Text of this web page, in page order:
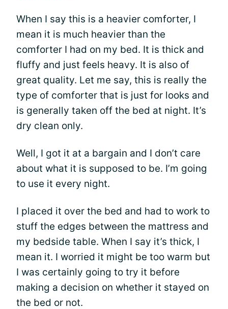
When I say this is a heavier comforter, I
mean it is much heavier than the
comforter I had on my bed. It is thick and
fluffy and just feels heavy. It is also of
great quality. Let me say, this is really the
type of comforter that is just for looks and
is generally taken off the bed at night. It’s
dry clean only.
Well, I got it at a bargain and I don’t care
about what it is supposed to be. I’m going
to use it every night.
I placed it over the bed and had to work to
stuff the edges between the mattress and
my bedside table. When I say it’s thick, I
mean it. I worried it might be too warm but
I was certainly going to try it before
making a decision on whether it stayed on
the bed or not.